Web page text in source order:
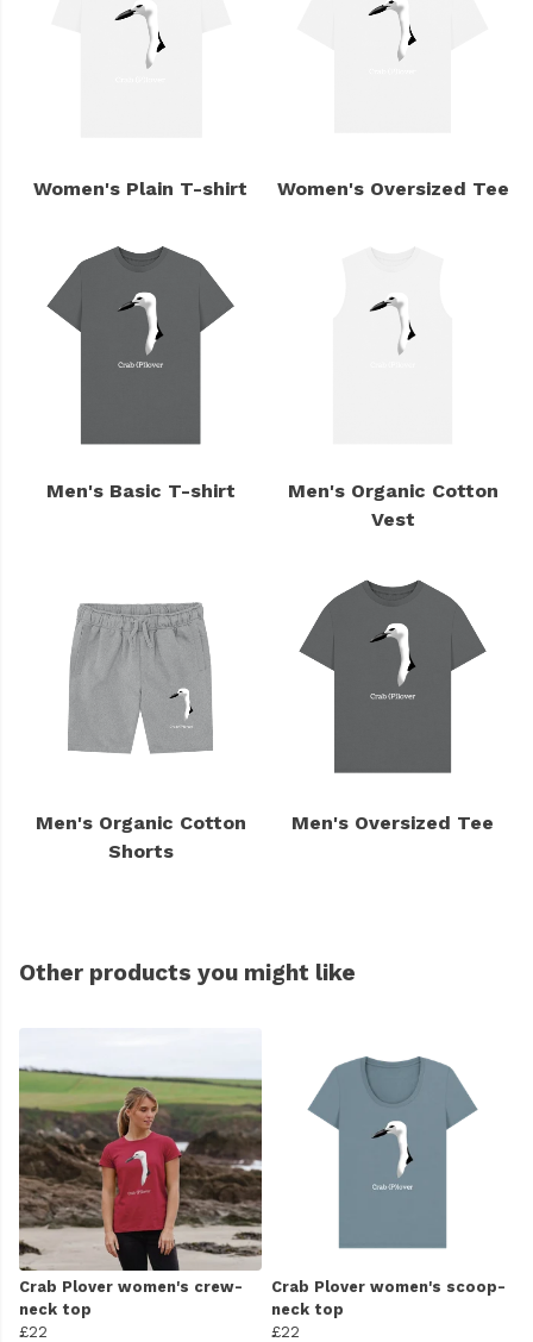
Women's Plain T-shirt Women's Oversized Tee
Men's Basic T-shirt
Men's Organic Cotton
Vest
Men's Organic Cotton
Shorts
Men's Oversized Tee
Other products you might like
Crab Plover women's crew-
neck top
£22
Crab Plover women's scoop-
neck top
£22